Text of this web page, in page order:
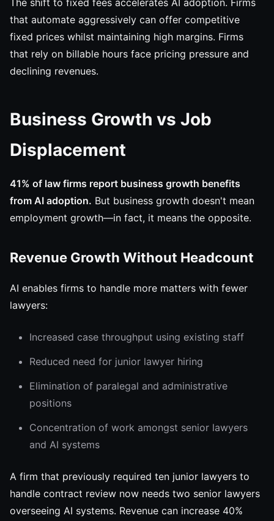
The shift to fixed fees accelerates AI adoption. Firms
that automate aggressively can offer competitive
fixed prices whilst maintaining high margins. Firms
that rely on billable hours face pricing pressure and
declining revenues.
Business Growth vs Job
Displacement
41% of law firms report business growth benefits
from AI adoption. But business growth doesn't mean
employment growth—in fact, it means the opposite.
Revenue Growth Without Headcount
AI enables firms to handle more matters with fewer
lawyers:
Increased case throughput using existing staff
Reduced need for junior lawyer hiring
Elimination of paralegal and administrative
positions
Concentration of work amongst senior lawyers
and AI systems
A firm that previously required ten junior lawyers to
handle contract review now needs two senior lawyers
overseeing AI systems. Revenue can increase 40%